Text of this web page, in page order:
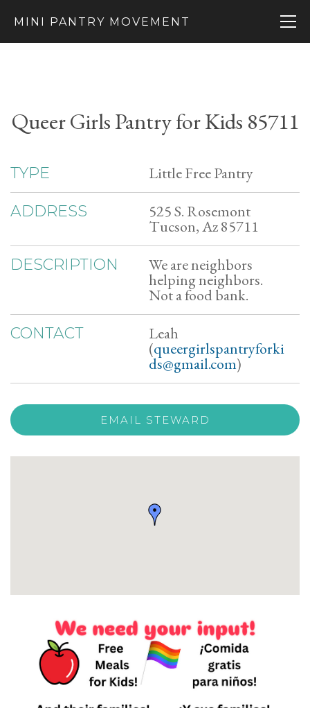
MINI PANTRY MOVEMENT
Queer Girls Pantry for Kids 85711
TYPE Little Free Pantry
ADDRESS 525 S. Rosemont
Tucson, Az 85711
DESCRIPTION We are neighbors
helping neighbors.
Not a food bank.
CONTACT Leah
(queergirlspantryforki
ds@gmail.com)
EMAIL STEWARD